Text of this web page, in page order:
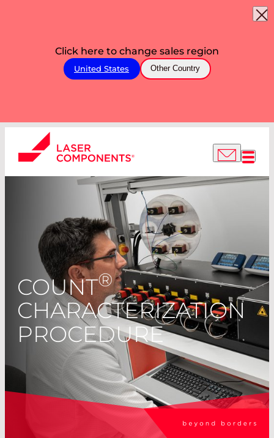
Click here to change sales region
United States Other Country
COUNT®
CHARACTERIZATION
PROCEDURE